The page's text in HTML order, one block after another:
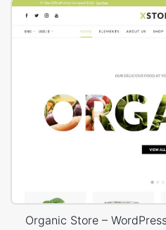
Organic Store –